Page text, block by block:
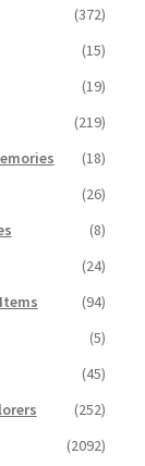
(372)
(15)
(19)
(219)
(18)
(26)
(8)
(24)
(94)
(5)
(45)
(252)
(2092)